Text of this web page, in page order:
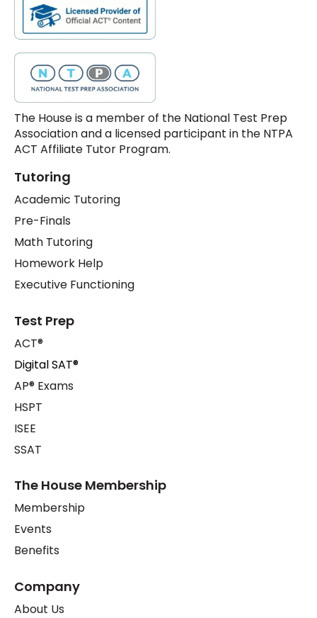
The House is a member of the National Test Prep
Association and a licensed participant in the NTPA
ACT Affiliate Tutor Program.
Tutoring
Academic Tutoring
Pre-Finals
Math Tutoring
Homework Help
Executive Functioning
Test Prep
ACT®
Digital SAT®
AP® Exams
HSPT
ISEE
SSAT
The House Membership
Membership
Events
Benefits
Company
About Us